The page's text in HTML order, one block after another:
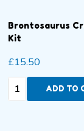
Brontosaurus
Kit
£15.50
Quantity:ADD TO